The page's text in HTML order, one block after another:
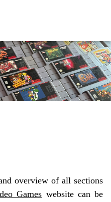
overview of all sections
Games website can be